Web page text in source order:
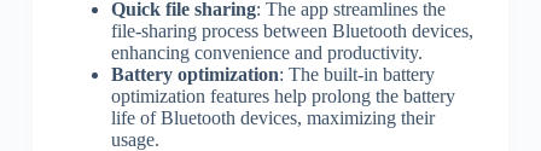
Quick file sharing: The app streamlines the
file-sharing process between Bluetooth devices,
enhancing convenience and productivity.
Battery optimization: The built-in battery
optimization features help prolong the battery
life of Bluetooth devices, maximizing their
usage.